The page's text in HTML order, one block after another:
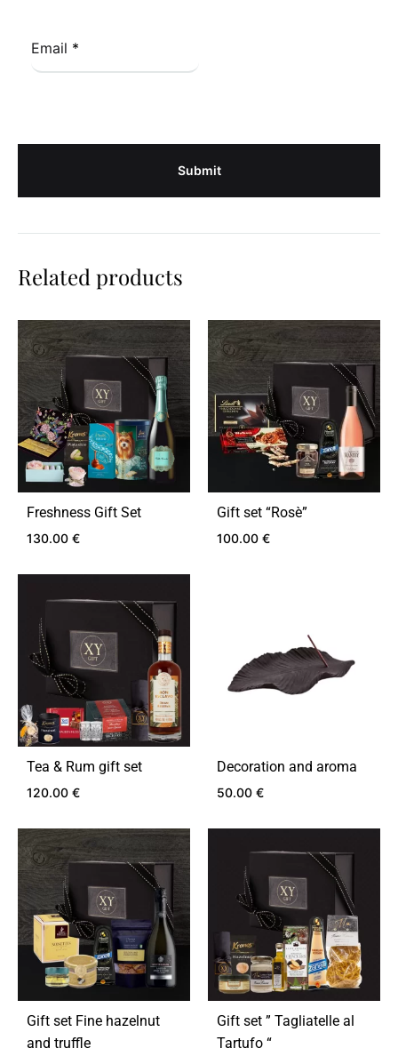
Email *
Related products
Freshness Gift Set
130.00 €
Gift set “Rosѐ”
100.00 €
Tea & Rum gift set
120.00 €
ADD
TO
Decoration and aroma
50.00 €
Gift set Fine hazelnut
and truffle
Gift set ” Tagliatelle al
Tartufo “